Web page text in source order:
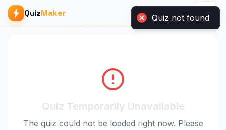
QuizMaker
Quiz Temporarily Unavailable
The quiz could not be loaded right now. Please
Quiz not found